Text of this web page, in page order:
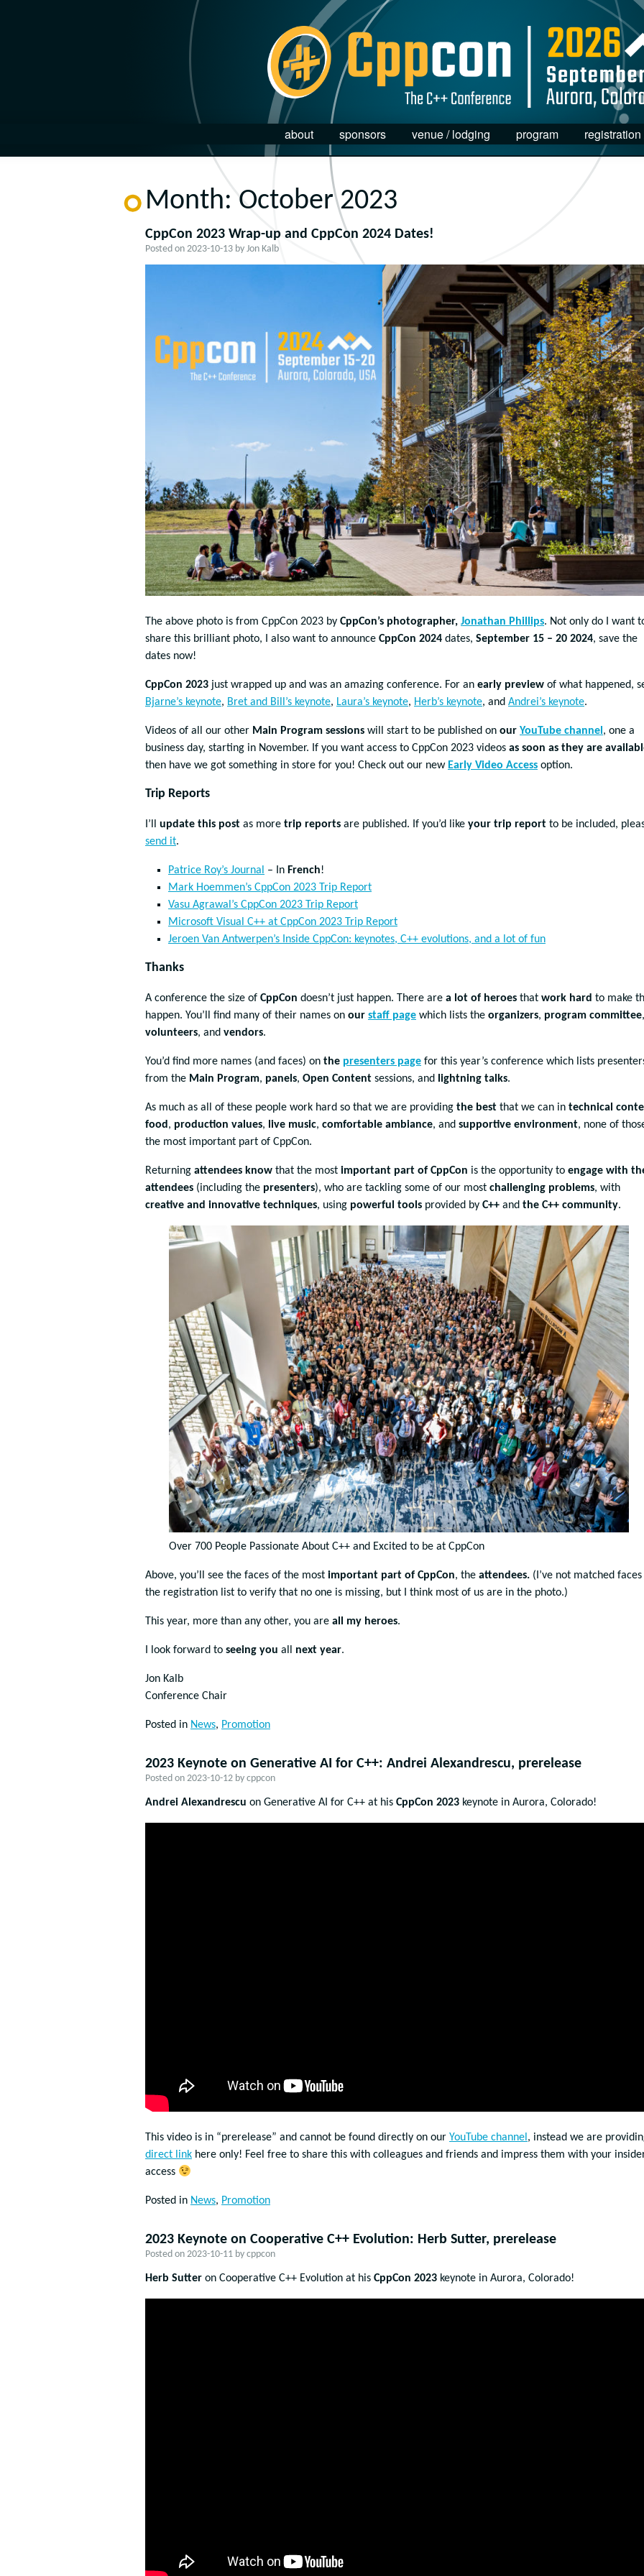
about sponsors venue / lodging program
Month: October 2023
CppCon 2023 Wrap-up and CppCon 2024 Dates!
Posted on 2023-10-13 by Jon Kalb
The above photo is from CppCon 2023 by CppCon’s photographer, Jonathan Phillips. Not only do I want
share this brilliant photo, I also want to announce CppCon 2024 dates, September 15 – 20 2024, save the
dates now!
CppCon 2023 just wrapped up and was an amazing conference. For an early preview of what happened,
Bjarne’s keynote, Bret and Bill’s keynote, Laura’s keynote, Herb’s keynote, and Andrei’s keynote.
Videos of all our other Main Program sessions will start to be published on our YouTube channel, one a
business day, starting in November. If you want access to CppCon 2023 videos as soon as they are
then have we got something in store for you! Check out our new Early Video Access option.
Trip Reports
I’ll update this post as more trip reports are published. If you’d like your trip report to be included,
send it.
Patrice Roy’s Journal – In French!
Mark Hoemmen’s CppCon 2023 Trip Report
Vasu Agrawal’s CppCon 2023 Trip Report
Microsoft Visual C++ at CppCon 2023 Trip Report
Jeroen Van Antwerpen’s Inside CppCon: keynotes, C++ evolutions, and a lot of fun
Thanks
A conference the size of CppCon doesn’t just happen. There are a lot of heroes that work hard to make
happen. You’ll find many of their names on our staff page which lists the organizers, program committee,
volunteers, and vendors.
You’d find more names (and faces) on the presenters page for this year’s conference which lists
from the Main Program, panels, Open Content sessions, and lightning talks.
As much as all of these people work hard so that we are providing the best that we can in technical
food, production values, live music, comfortable ambiance, and supportive environment, none of
the most important part of CppCon.
Returning attendees know that the most important part of CppCon is the opportunity to engage with
attendees (including the presenters), who are tackling some of our most challenging problems, with
creative and innovative techniques, using powerful tools provided by C++ and the C++ community.
Over 700 People Passionate About C++ and Excited to be at CppCon
Above, you’ll see the faces of the most important part of CppCon, the attendees. (I’ve not matched
the registration list to verify that no one is missing, but I think most of us are in the photo.)
This year, more than any other, you are all my heroes.
I look forward to seeing you all next year.
Jon Kalb
Conference Chair
Posted in News, Promotion
2023 Keynote on Generative AI for C++: Andrei Alexandrescu, prerelease
Posted on 2023-10-12 by cppcon
Andrei Alexandrescu on Generative AI for C++ at his CppCon 2023 keynote in Aurora, Colorado!
This video is in “prerelease” and cannot be found directly on our YouTube channel , instead we are
direct link here only! Feel free to share this with colleagues and friends and impress them with your
access
Posted in News, Promotion
2023 Keynote on Cooperative C++ Evolution: Herb Sutter, prerelease
Posted on 2023-10-11 by cppcon
Herb Sutter on Cooperative C++ Evolution at his CppCon 2023 keynote in Aurora, Colorado!